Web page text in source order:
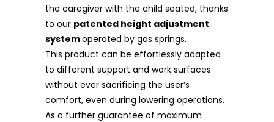
the caregiver with the child seated, thanks
to our patented height adjustment
systemoperated by gas springs.
This product can be effortlessly adapted
to different support and work surfaces
without ever sacrificing the user’s
comfort, even during lowering operations.
As a further guarantee of maximum